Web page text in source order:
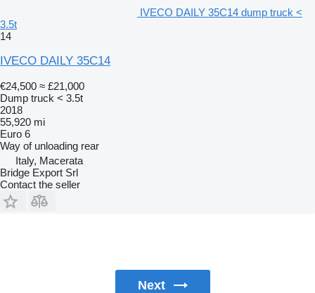
IVECO DAILY 35C14 dump truck <
3.5t
14
IVECO DAILY 35C14
€24,500 ≈ £21,000
Dump truck < 3.5t
2018
55,920 mi
Euro 6
Way of unloading rear
Italy, Macerata
Bridge Export Srl
Contact the seller
Next